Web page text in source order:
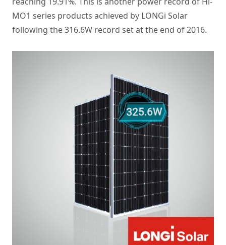
MO1 series products achieved by LONGi Solar
following the 316.6W record set at the end of 2016.